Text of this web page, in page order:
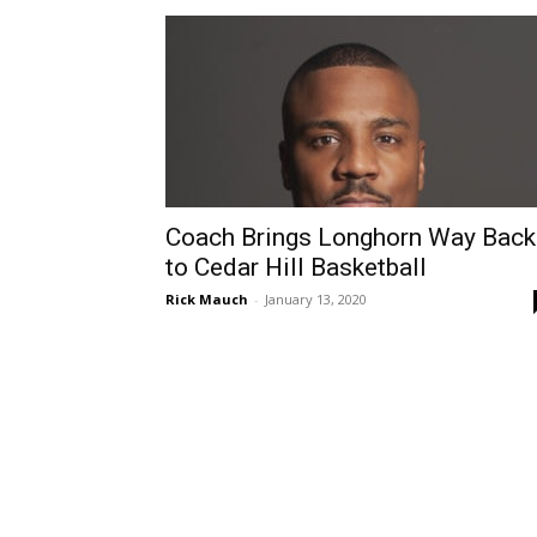
Coach Brings Longhorn Way Back
to Cedar Hill Basketball
Rick Mauch - January 13, 2020